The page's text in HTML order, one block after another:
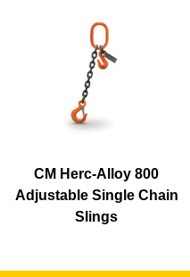
CM Herc-Alloy 800
Adjustable Single Chain
Slings